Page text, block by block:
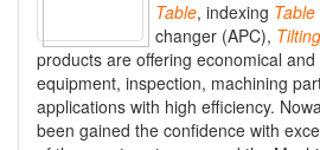
Table, indexing Table
changer (APC), Tilting
products are offering economical
equipment, inspection, machining
applications with high efficiency.
been gained the confidence with